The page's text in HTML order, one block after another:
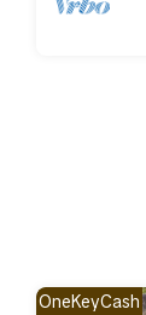
OneKeyCash